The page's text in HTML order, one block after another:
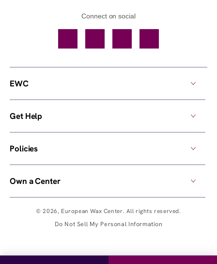
Connect on social
© 2026, European Wax Center. All rights reserved.
Do Not Sell My Personal Information
EWC
Get Help
Policies
Own a Center